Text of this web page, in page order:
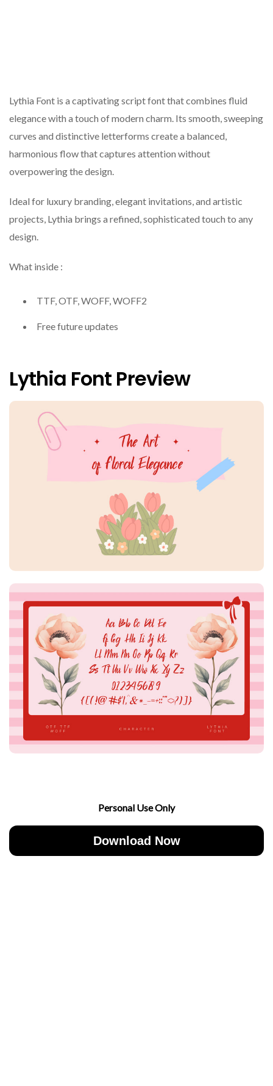
Lythia Font is a captivating script font that combines fluid
elegance with a touch of modern charm. Its smooth, sweeping
curves and distinctive letterforms create a balanced,
harmonious flow that captures attention without
overpowering the design.
Ideal for luxury branding, elegant invitations, and artistic
projects, Lythia brings a refined, sophisticated touch to any
design.
What inside :
TTF, OTF, WOFF, WOFF2
Free future updates
Lythia Font Preview
Personal Use Only
Download Now